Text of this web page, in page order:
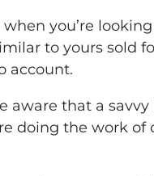
you’re
to yours sold
account.
aware that a
doing the work of